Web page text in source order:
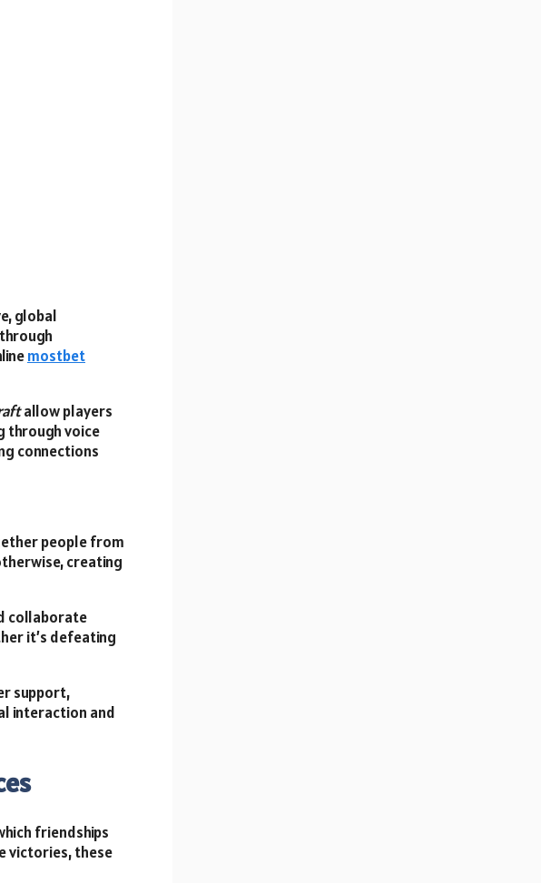
global
mostbet
allow players
through voice
connections
people from
creating
collaborate
it’s defeating
support,
interaction and
friendships
victories, these